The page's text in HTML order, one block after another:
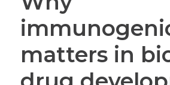
matters in